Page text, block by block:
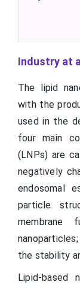
Industry at
The lipid
with the
used in the
four main
(LNPs) are
negatively
endosomal
particle
the stability
Lipid-based